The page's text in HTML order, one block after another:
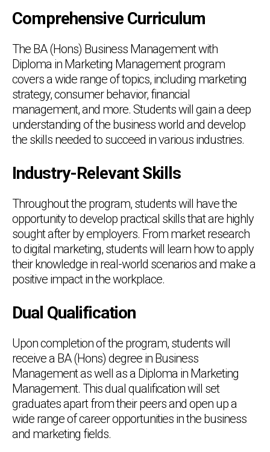
Comprehensive Curriculum
The BA (Hons) Business Management with
Diploma in Marketing Management program
covers a wide range of topics, including marketing
strategy, consumer behavior, financial
management, and more. Students will gain a deep
understanding of the business world and develop
the skills needed to succeed in various industries.
Industry-Relevant Skills
Throughout the program, students will have the
opportunity to develop practical skills that are highly
sought after by employers. From market research
to digital marketing, students will learn how to apply
their knowledge in real-world scenarios and make a
positive impact in the workplace.
Dual Qualification
Upon completion of the program, students will
receive a BA (Hons) degree in Business
Management as well as a Diploma in Marketing
Management. This dual qualification will set
graduates apart from their peers and open up a
wide range of career opportunities in the business
and marketing fields.